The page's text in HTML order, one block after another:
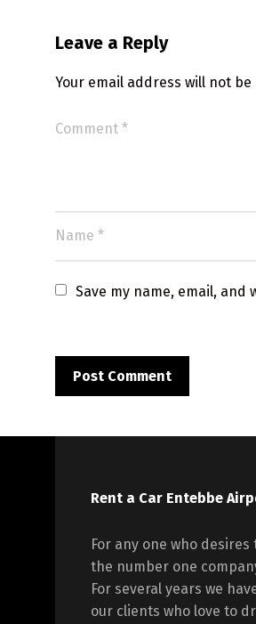
Leave a Reply
Your email address will not
Save my name, email,
Rent a Car Entebbe
For any one who
the number one
For several years we
our clients who love to